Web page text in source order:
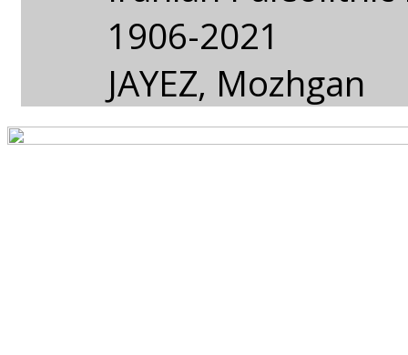
1906-2021
JAYEZ, Mozhgan